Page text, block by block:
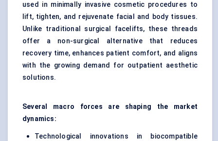
used in minimally invasive cosmetic procedures to
lift, tighten, and rejuvenate facial and body tissues.
Unlike traditional surgical facelifts, these threads
offer a non-surgical alternative that reduces
recovery time, enhances patient comfort, and aligns
with the growing demand for outpatient aesthetic
solutions.
Several macro forces are shaping the market
dynamics:
Technological innovations in biocompatible